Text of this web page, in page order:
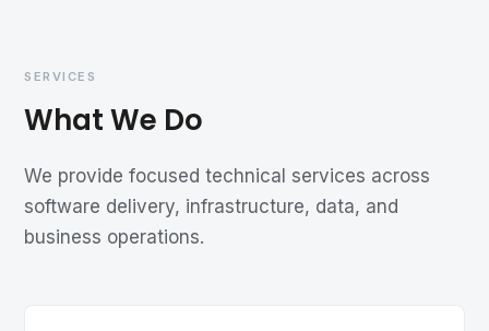
SERVICES
What We Do
We provide focused technical services across
software delivery, infrastructure, data, and
business operations.